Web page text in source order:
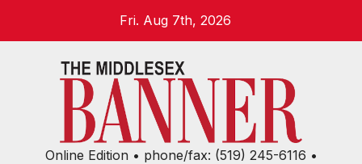
Fri. Aug 7th, 2026
Online Edition • phone/fax: (519) 245-6116 •